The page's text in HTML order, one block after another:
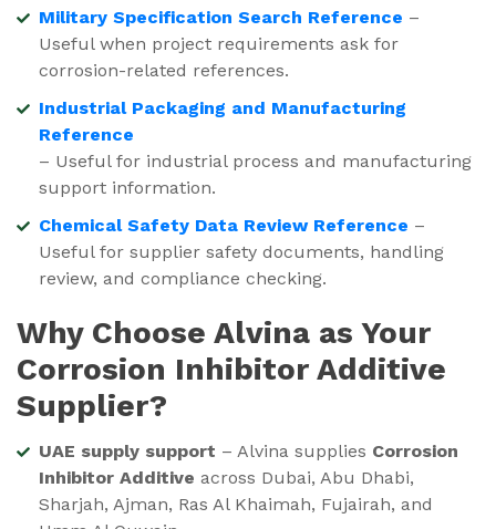
Military Specification Search Reference –
Useful when project requirements ask for
corrosion-related references.
Industrial Packaging and Manufacturing
Reference
– Useful for industrial process and manufacturing
support information.
Chemical Safety Data Review Reference –
Useful for supplier safety documents, handling
review, and compliance checking.
Why Choose Alvina as Your
Corrosion Inhibitor Additive
Supplier?
UAE supply support – Alvina supplies Corrosion
Inhibitor Additive across Dubai, Abu Dhabi,
Sharjah, Ajman, Ras Al Khaimah, Fujairah, and